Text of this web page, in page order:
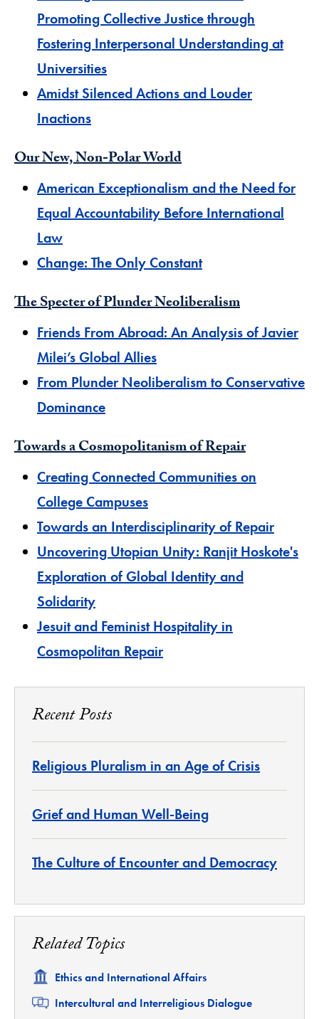
Promoting Collective Justice through
Fostering Interpersonal Understanding at
Universities
Amidst Silenced Actions and Louder
Inactions​
Our New, Non-Polar World
​American Exceptionalism and the Need for
Equal Accountability Before International
Law
Change: The Only Constant
The Specter of Plunder Neoliberalism
​Friends From Abroad: An Analysis of Javier
Milei’s Global Allies
From Plunder Neoliberalism to Conservative
Dominance
Towards a Cosmopolitanism of Repair
Creating Connected Communities on
College Campuses
Towards an Interdisciplinarity of Repair
Uncovering Utopian Unity: Ranjit Hoskote's
Exploration of Global Identity and
Solidarity
Jesuit and Feminist Hospitality in
Cosmopolitan Repair
Recent Posts
Religious Pluralism in an Age of Crisis
Grief and Human Well-Being
The Culture of Encounter and Democracy
Related Topics
Related
Ethics and International Affairs
Related
Intercultural and Interreligious Dialogue